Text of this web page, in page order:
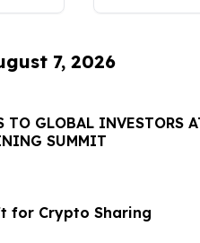
7, 2026
TO GLOBAL INVESTORS
SUMMIT
for Crypto Sharing